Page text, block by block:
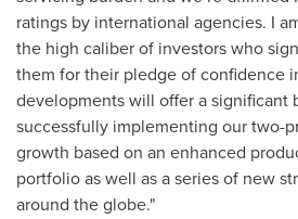
ratings by international agencies. I
the high caliber of investors who
them for their pledge of confidence
developments will offer a significant
successfully implementing our two-
growth based on an enhanced
portfolio as well as a series of new
around the globe."